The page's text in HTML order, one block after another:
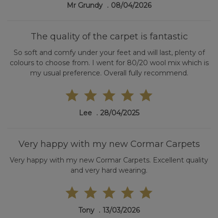
Mr Grundy 08/04/2026
The quality of the carpet is fantastic
So soft and comfy under your feet and will last, plenty of
colours to choose from. I went for 80/20 wool mix which is
my usual preference. Overall fully recommend.
Lee 28/04/2025
Very happy with my new Cormar Carpets
Very happy with my new Cormar Carpets. Excellent quality
and very hard wearing.
Tony 13/03/2026